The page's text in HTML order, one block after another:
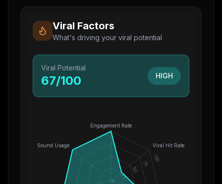
Viral Factors
What's driving your viral potential
Viral Potential
67/100 HIGH
Engagement Rate
Viral Hit Rate
Sound Usage
0
25
50
75
100